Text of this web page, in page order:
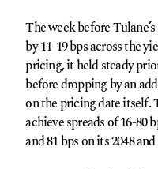
The week before
by 11-19 bps across the
pricing, it held steady
before dropping by an
on the pricing date itself.
achieve spreads of 16-80
and 81 bps on its 2048